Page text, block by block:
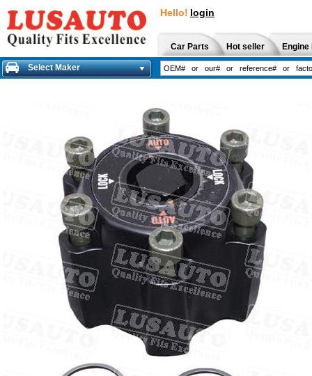
Hello! login
Car Parts Hot seller
Select Maker